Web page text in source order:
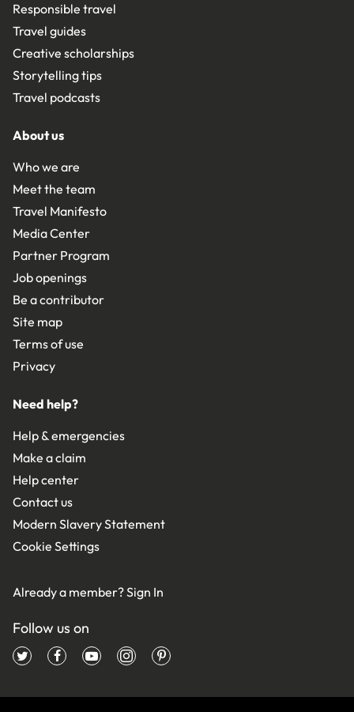
Responsible travel
Travel guides
Creative scholarships
Storytelling tips
Travel podcasts
About us
Who we are
Meet the team
Travel Manifesto
Media Center
Partner Program
Job openings
Be a contributor
Site map
Terms of use
Privacy
Need help?
Help & emergencies
Make a claim
Help center
Contact us
Modern Slavery Statement
Cookie Settings
Already a member?Sign In
Follow us on